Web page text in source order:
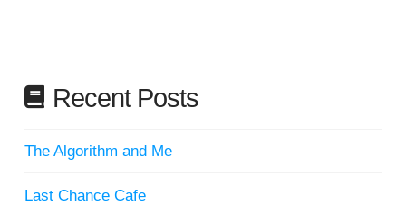
Recent Posts
The Algorithm and Me
Last Chance Cafe